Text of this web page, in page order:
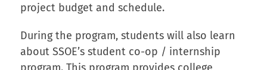
project budget and schedule.
During the program, students will also learn
about SSOE’s student co-op / internship
program. This program provides college